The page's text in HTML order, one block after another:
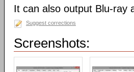
It can also output Blu-ray
Suggest corrections
Screenshots: